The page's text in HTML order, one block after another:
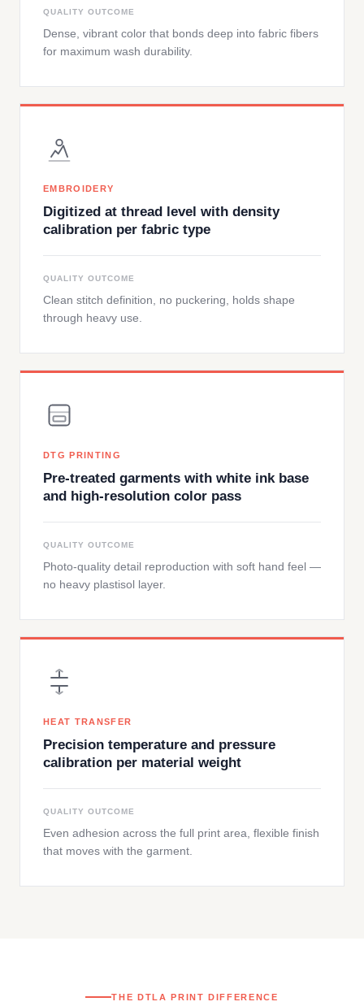
QUALITY OUTCOME
Dense, vibrant color that bonds deep into fabric fibers
for maximum wash durability.
EMBROIDERY
Digitized at thread level with density
calibration per fabric type
QUALITY OUTCOME
Clean stitch definition, no puckering, holds shape
through heavy use.
DTG PRINTING
Pre-treated garments with white ink base
and high-resolution color pass
QUALITY OUTCOME
Photo-quality detail reproduction with soft hand feel —
no heavy plastisol layer.
HEAT TRANSFER
Precision temperature and pressure
calibration per material weight
QUALITY OUTCOME
Even adhesion across the full print area, flexible finish
that moves with the garment.
THE DTLA PRINT DIFFERENCE